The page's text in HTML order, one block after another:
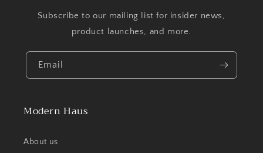
Subscribe to our mailing list for insider news,
product launches, and more.
Email
Modern Haus
About us